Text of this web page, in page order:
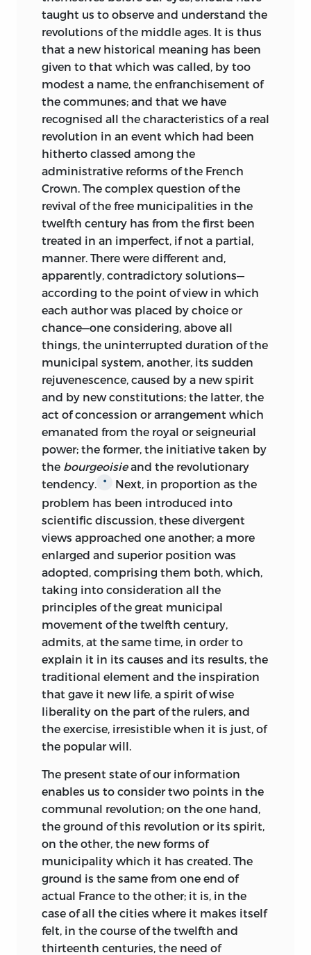
taught us to observe and understand the
revolutions of the middle ages. It is thus
that a new historical meaning has been
given to that which was called, by too
modest a name, the enfranchisement of
the communes; and that we have
recognised all the characteristics of a real
revolution in an event which had been
hitherto classed among the
administrative reforms of the French
Crown. The complex question of the
revival of the free municipalities in the
twelfth century has from the first been
treated in an imperfect, if not a partial,
manner. There were different and,
apparently, contradictory solutions—
according to the point of view in which
each author was placed by choice or
chance—one considering, above all
things, the uninterrupted duration of the
municipal system, another, its sudden
rejuvenescence, caused by a new spirit
and by new constitutions; the latter, the
act of concession or arrangement which
emanated from the royal or seigneurial
power; the former, the initiative taken by
the bourgeoisieand the revolutionary
tendency.
*
Next, in proportion as the
problem has been introduced into
scientific discussion, these divergent
views approached one another; a more
enlarged and superior position was
adopted, comprising them both, which,
taking into consideration all the
principles of the great municipal
movement of the twelfth century,
admits, at the same time, in order to
explain it in its causes and its results, the
traditional element and the inspiration
that gave it new life, a spirit of wise
liberality on the part of the rulers, and
the exercise, irresistible when it is just, of
the popular will.
The present state of our information
enables us to consider two points in the
communal revolution; on the one hand,
the ground of this revolution or its spirit,
on the other, the new forms of
municipality which it has created. The
ground is the same from one end of
actual France to the other; it is, in the
case of all the cities where it makes itself
felt, in the course of the twelfth and
thirteenth centuries, the need of